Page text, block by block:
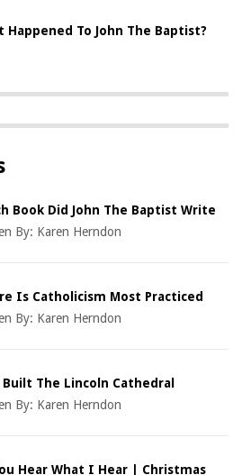
Happened To John The Baptist?
Book Did John The Baptist Write
By: Karen Herndon
Is Catholicism Most Practiced
By: Karen Herndon
Built The Lincoln Cathedral
By: Karen Herndon
Hear What I Hear | Christmas